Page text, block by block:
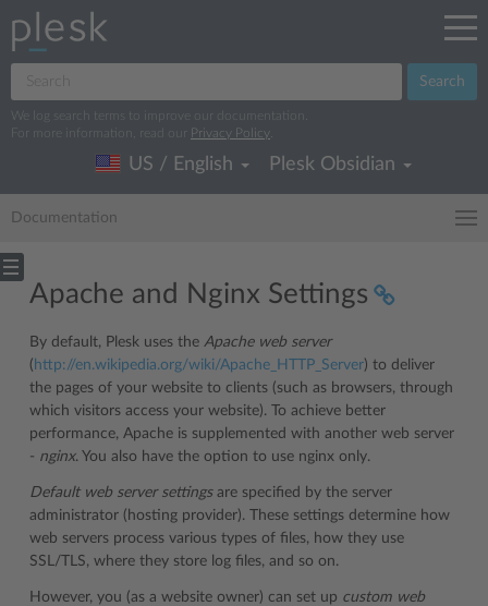
Search
We log search terms to improve our documentation.
For more information, read our
Privacy Policy
US / English Plesk Obsidian
Documentation
Apache and Nginx Settings
By default, Plesk uses the Apache web server
( http://en.wikipedia.org/wiki/Apache_HTTP_Server) to deliver
the pages of your website to clients (such as browsers, through
which visitors access your website). To achieve better
performance, Apache is supplemented with another web server
- nginx. You also have the option to use nginx only.
Default web server settingsare specified by the server
administrator (hosting provider). These settings determine how
web servers process various types of files, how they use
SSL/TLS, where they store log files, and so on.
However, you (as a website owner) can set up custom web